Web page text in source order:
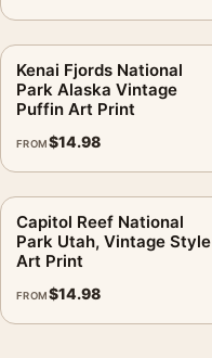
Kenai Fjords National
Park Alaska Vintage
Puffin Art Print
FROM$14.98
Capitol Reef National
Park Utah, Vintage Style
Art Print
FROM$14.98